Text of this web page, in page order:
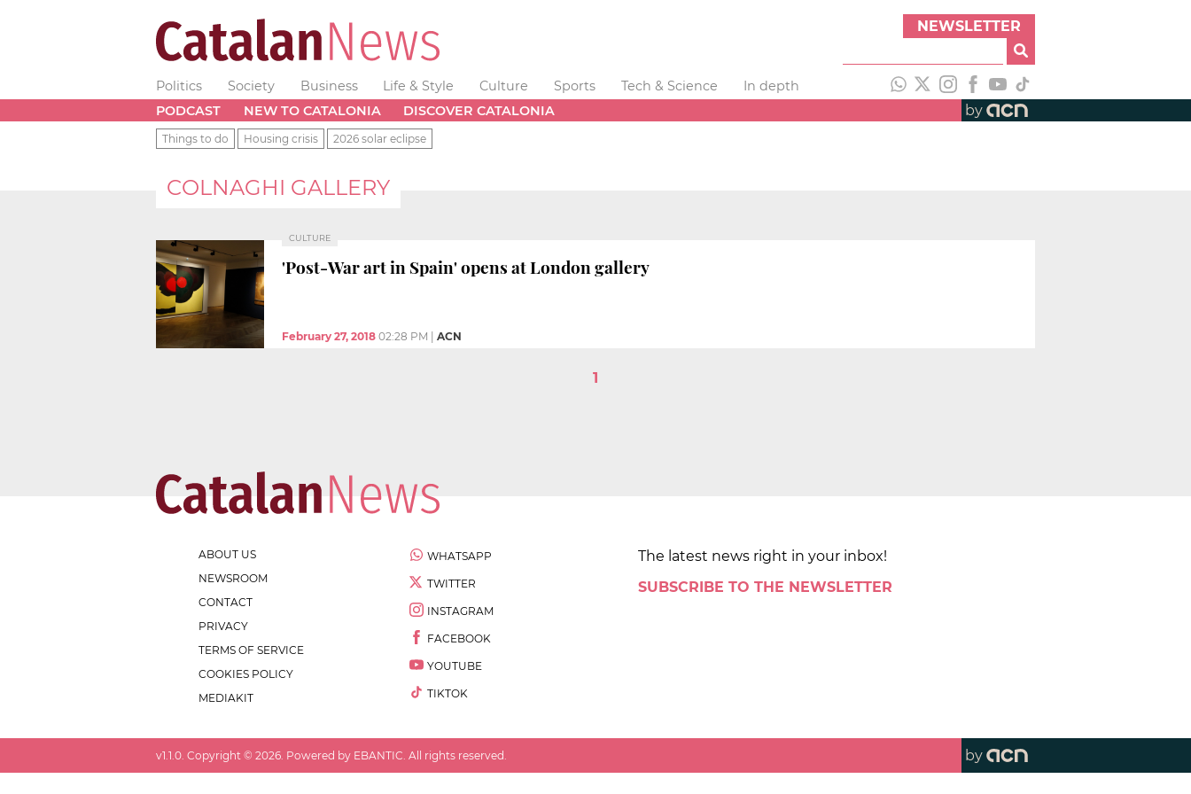
NEWSLETTER
Politics Society Business Life & Style Culture Sports Tech & Science
In depth
PODCAST
NEW TO CATALONIA DISCOVER CATALONIA by
Things to do Housing crisis 2026 solar eclipse
COLNAGHI GALLERY
CULTURE
'Post-War art in Spain' opens at London gallery
February 27, 2018 02:28 PM ACN
1
ABOUT US
NEWSROOM
CONTACT
PRIVACY
TERMS OF SERVICE
COOKIES POLICY
MEDIAKIT
WHATSAPP
TWITTER
INSTAGRAM
FACEBOOK
YOUTUBE
TIKTOK
The latest news right in your inbox!
SUBSCRIBE TO THE NEWSLETTER
v1.1.0 . Copyright © 2026 . Powered by EBANTIC. All rights reserved. by